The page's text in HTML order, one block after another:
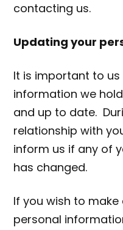
contacting us.
Updating your
It is important to
information we
and up to date.
relationship with
inform us if any of
has changed.
If you wish to
personal